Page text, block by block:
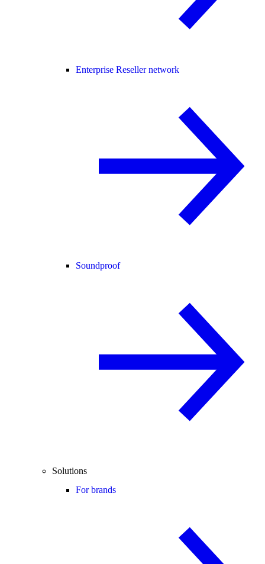
Enterprise Reseller network
Soundproof
Solutions
For brands